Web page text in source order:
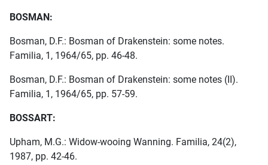
BOSMAN:
Bosman, D.F.: Bosman of Drakenstein: some notes.
Familia, 1, 1964/65, pp. 46-48.
Bosman, D.F.: Bosman of Drakenstein: some notes (II).
Familia, 1, 1964/65, pp. 57-59.
BOSSART:
Upham, M.G.: Widow-wooing Wanning. Familia, 24(2),
1987, pp. 42-46.